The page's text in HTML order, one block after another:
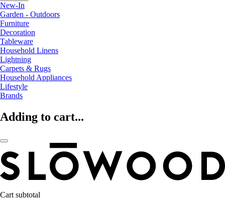
New-In
Garden - Outdoors
Furniture
Decoration
Tableware
Household Linens
Lightning
Carpets & Rugs
Household Appliances
Lifestyle
Brands
Adding to cart...
Cart subtotal